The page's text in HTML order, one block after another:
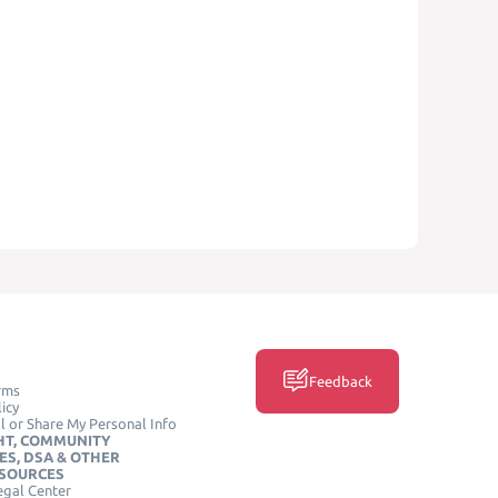
or Share My Personal Info
COMMUNITY
DSA & OTHER
Center
Feedback